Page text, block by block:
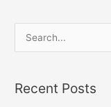
e
r
Recent Posts